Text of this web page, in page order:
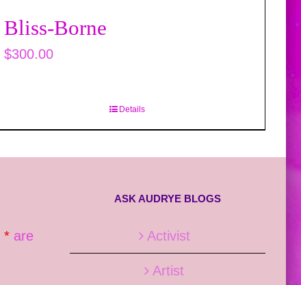
Bliss-Borne
$300.00
Details
*are
ASK AUDRYE BLOGS
Activist
Artist